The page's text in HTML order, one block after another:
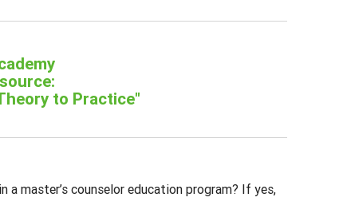
to Practice"
a master’s counselor education program? If yes,